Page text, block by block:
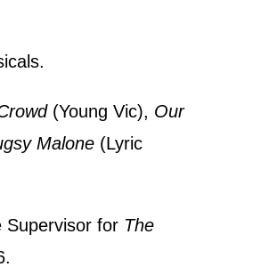
(Young Vic), Our
Malone (Lyric
Supervisor for The